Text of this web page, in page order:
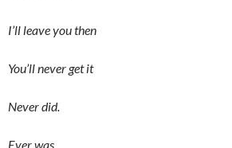
I’ll leave you then
You’ll never get it
Never did.
Ever was